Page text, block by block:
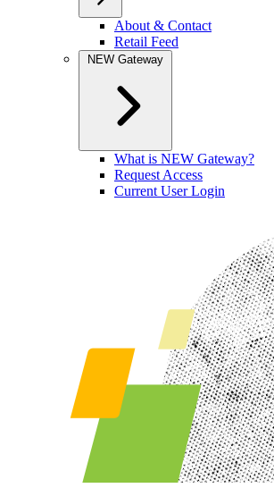
About & Contact
Retail Feed
NEW Gateway
What is NEW Gateway?
Request Access
Current User Login